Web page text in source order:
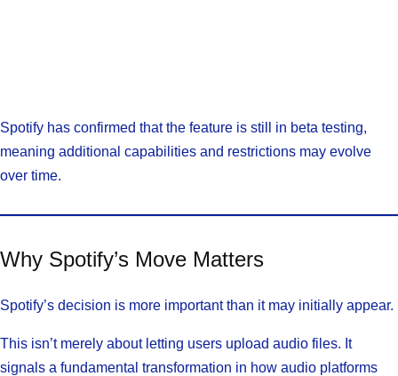
Spotify has confirmed that the feature is still in beta testing,
meaning additional capabilities and restrictions may evolve
over time.
Why Spotify’s Move Matters
Spotify’s decision is more important than it may initially appear.
This isn’t merely about letting users upload audio files. It
signals a fundamental transformation in how audio platforms